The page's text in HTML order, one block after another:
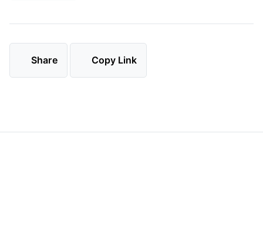
Share Copy Link